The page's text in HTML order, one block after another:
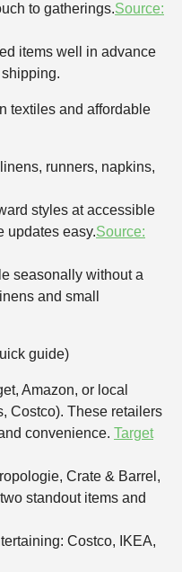
to gatherings.Source:
items well in advance
textiles and affordable
runners, napkins,
styles at accessible
updates easy.Source:
seasonally without a
and small
guide)
Amazon, or local
Costco). These retailers
convenience. Target
Crate & Barrel,
standout items and
Costco, IKEA,